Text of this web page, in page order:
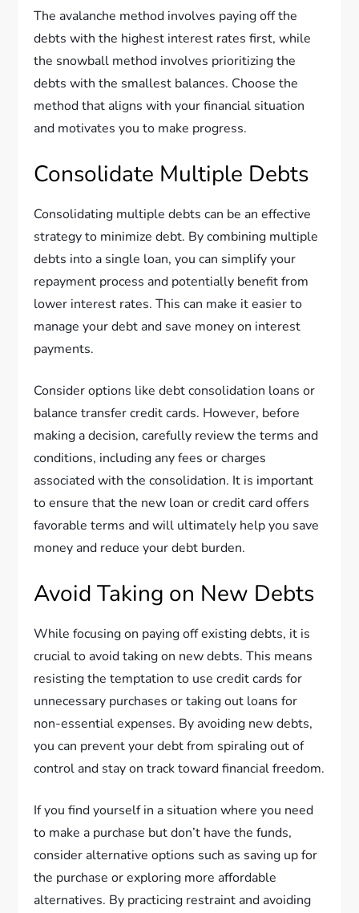
The avalanche method involves paying off the
debts with the highest interest rates first, while
the snowball method involves prioritizing the
debts with the smallest balances. Choose the
method that aligns with your financial situation
and motivates you to make progress.
Consolidate Multiple Debts
Consolidating multiple debts can be an effective
strategy to minimize debt. By combining multiple
debts into a single loan, you can simplify your
repayment process and potentially benefit from
lower interest rates. This can make it easier to
manage your debt and save money on interest
payments.
Consider options like debt consolidation loans or
balance transfer credit cards. However, before
making a decision, carefully review the terms and
conditions, including any fees or charges
associated with the consolidation. It is important
to ensure that the new loan or credit card offers
favorable terms and will ultimately help you save
money and reduce your debt burden.
Avoid Taking on New Debts
While focusing on paying off existing debts, it is
crucial to avoid taking on new debts. This means
resisting the temptation to use credit cards for
unnecessary purchases or taking out loans for
non-essential expenses. By avoiding new debts,
you can prevent your debt from spiraling out of
control and stay on track toward financial freedom.
If you find yourself in a situation where you need
to make a purchase but don’t have the funds,
consider alternative options such as saving up for
the purchase or exploring more affordable
alternatives. By practicing restraint and avoiding